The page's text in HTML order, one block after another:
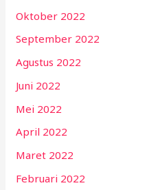
Oktober 2022
September 2022
Agustus 2022
Juni 2022
Mei 2022
April 2022
Maret 2022
Februari 2022